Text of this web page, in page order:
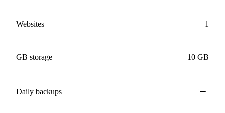
Websites 1
GB storage 10 GB
Daily backups